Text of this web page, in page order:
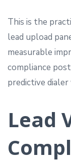
This is the
lead upload
measurable
compliance
predictive
Lead